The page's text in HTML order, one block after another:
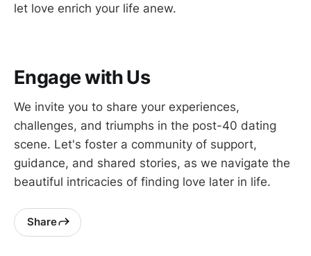
let love enrich your life anew.
Engage with Us
We invite you to share your experiences,
challenges, and triumphs in the post-40 dating
scene. Let's foster a community of support,
guidance, and shared stories, as we navigate the
beautiful intricacies of finding love later in life.
Share